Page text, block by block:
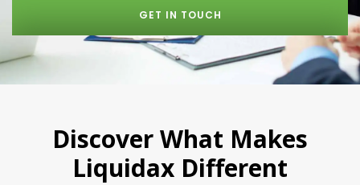
GET IN TOUCH
Discover What Makes
Liquidax Different